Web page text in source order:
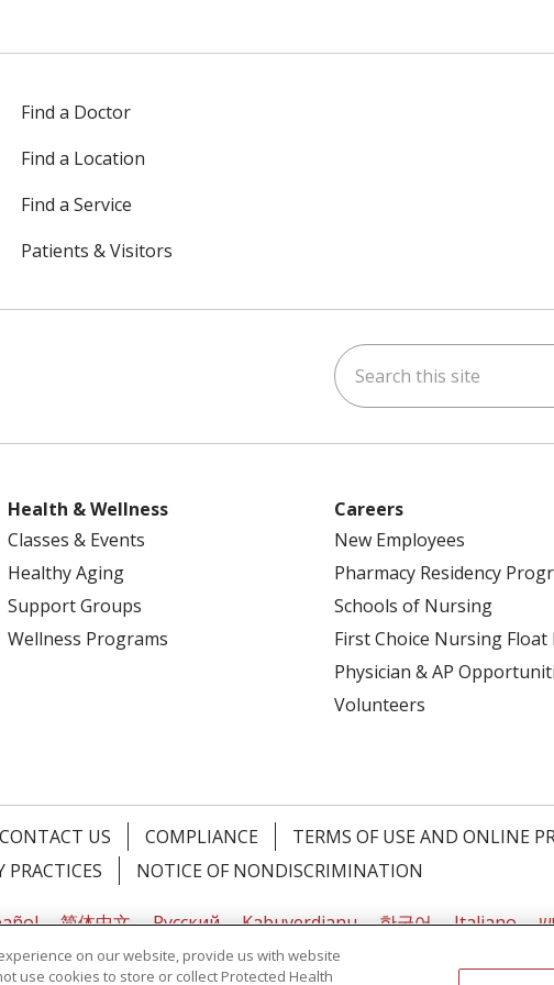
Find a Doctor
Find a Location
Find a Service
Patients & Visitors
on Instagram Search this site
Health & Wellness
Classes & Events
Healthy Aging
Support Groups
Wellness Programs
Careers
New Employees
Pharmacy Residency
Schools of Nursing
First Choice Nursing Float
Physician & AP
Volunteers
CONTACT US COMPLIANCE TERMS OF USE AND ONLINE
PRACTICES NOTICE OF NONDISCRIMINATION
简体中文 Русский Kabuverdianu 한국어 Italiano
on our website, provide us with website
use cookies to store or collect Protected Health